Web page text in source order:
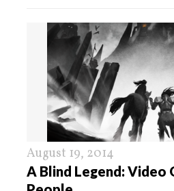
August 19, 2014
A Blind Legend: Video